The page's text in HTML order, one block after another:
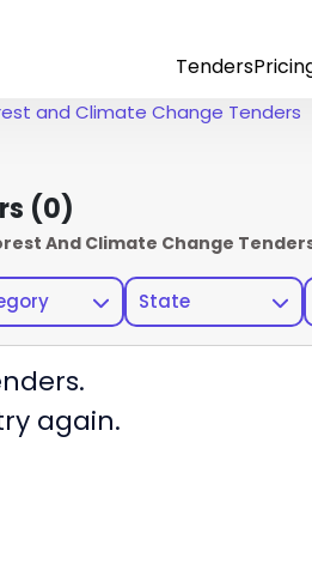
Tenders
and Climate Change Tenders
State
(0)
And Climate Change
again.